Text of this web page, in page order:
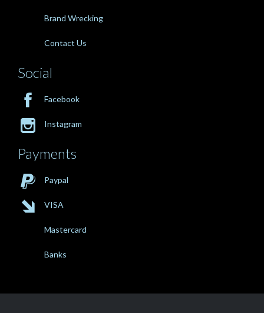
Brand Wrecking
Contact Us
Social
 Facebook
 Instagram
Payments
 Paypal
 VISA
Mastercard
Banks